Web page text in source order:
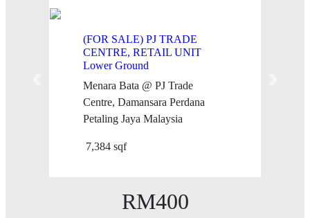
(FOR SALE) PJ TRADE
CENTRE, RETAIL UNIT
Lower Ground
Menara Bata @ PJ Trade
Centre, Damansara Perdana
Petaling Jaya Malaysia
7,384 sqf
RM400